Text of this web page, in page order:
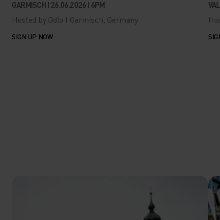
GARMISCH I 26.06.2026 I 6PM
Hosted by Odlo I Garmisch, Germany
SIGN UP NOW